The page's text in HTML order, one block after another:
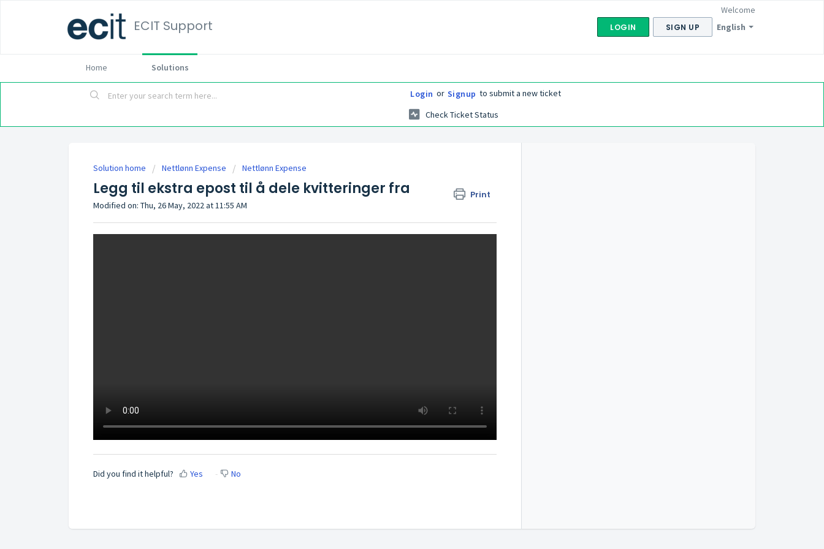
ECIT Support English
Welcome
LOGIN SIGN UP
Home Solutions
Login or Signup to submit a new ticket
Check Ticket Status
Solution home Nettlønn Expense Nettlønn Expense
Legg til ekstra epost til å dele kvitteringer fra Print
Modified on: Thu, 26 May, 2022 at 11:55 AM
Did you find it helpful? Yes No